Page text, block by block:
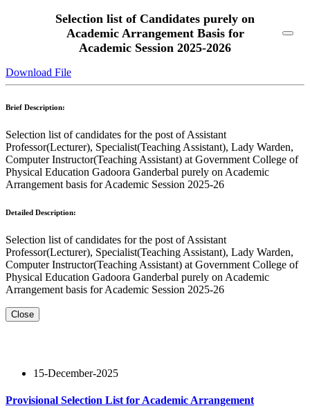
Selection list of Candidates purely on
Academic Arrangement Basis for
Academic Session 2025-2026
Download File
Brief Description:
Selection list of candidates for the post of Assistant
Professor(Lecturer), Specialist(Teaching Assistant), Lady Warden,
Computer Instructor(Teaching Assistant) at Government College of
Physical Education Gadoora Ganderbal purely on Academic
Arrangement basis for Academic Session 2025-26
Detailed Description:
Selection list of candidates for the post of Assistant
Professor(Lecturer), Specialist(Teaching Assistant), Lady Warden,
Computer Instructor(Teaching Assistant) at Government College of
Physical Education Gadoora Ganderbal purely on Academic
Arrangement basis for Academic Session 2025-26
Close
15-December-2025
Provisional Selection List for Academic Arrangement